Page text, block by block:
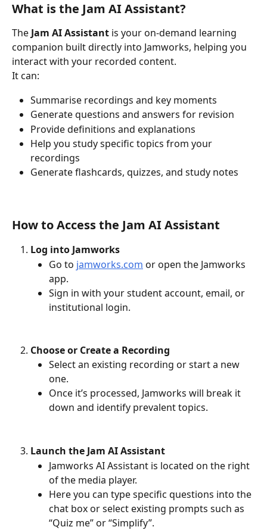
What is the Jam AI Assistant?
The Jam AI Assistant is your on-demand learning
companion built directly into Jamworks, helping you
interact with your recorded content.
It can:
Summarise recordings and key moments
Generate questions and answers for revision
Provide definitions and explanations
Help you study specific topics from your
recordings
Generate flashcards, quizzes, and study notes
How to Access the Jam AI Assistant
Log into Jamworks
Go to jamworks.com or open the Jamworks
app.
Sign in with your student account, email, or
institutional login.
Choose or Create a Recording
Select an existing recording or start a new
one.
Once it’s processed, Jamworks will break it
down and identify prevalent topics.
Launch the Jam AI Assistant
Jamworks AI Assistant is located on the right
of the media player.
Here you can type specific questions into the
chat box or select existing prompts such as
“Quiz me” or “Simplify”.